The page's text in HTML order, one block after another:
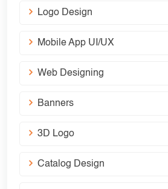
Logo Design
Mobile App UI/UX
Web Designing
Banners
3D Logo
Catalog Design